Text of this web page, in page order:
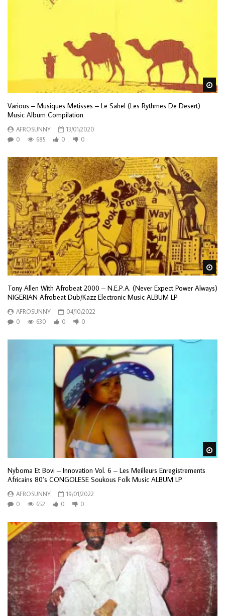
Various – Musiques Metisses – Le Sahel (Les Rythmes De Desert)
Music Album Compilation
AFROSUNNY
13/01/2020
0
685 0 0
Tony Allen With Afrobeat 2000 – N.E.P.A. (Never Expect Power Always)
NIGERIAN Afrobeat Dub/Kazz Electronic Music ALBUM LP
AFROSUNNY
04/10/2022
0
630 0 0
Nyboma Et Bovi – Innovation Vol. 6 – Les Meilleurs Enregistrements
Africains 80’s CONGOLESE Soukous Folk Music ALBUM LP
AFROSUNNY
19/01/2022
0
652 0 0